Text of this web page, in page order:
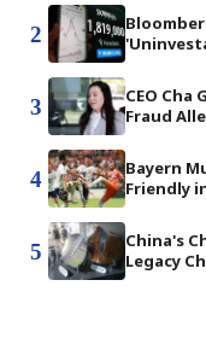
2
3
CEO Cha
Fraud
4
Bayern
Friendly
5
China's
Legacy